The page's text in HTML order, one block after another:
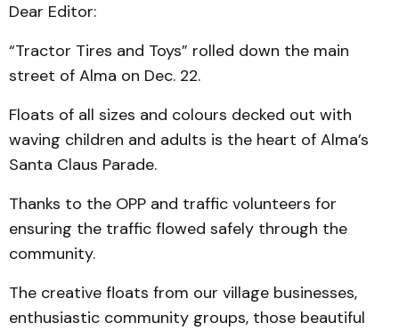
Dear Editor:
“Tractor Tires and Toys” rolled down the main
street of Alma on Dec. 22.
Floats of all sizes and colours decked out with
waving children and adults is the heart of Alma’s
Santa Claus Parade.
Thanks to the OPP and traffic volunteers for
ensuring the traffic flowed safely through the
community.
The creative floats from our village businesses,
enthusiastic community groups, those beautiful